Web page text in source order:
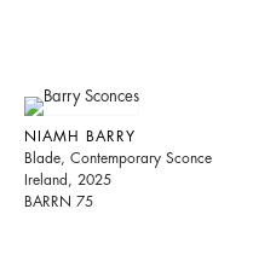
NIAMH BARRY
Blade, Contemporary Sconce
Ireland, 2025
BARRN 75